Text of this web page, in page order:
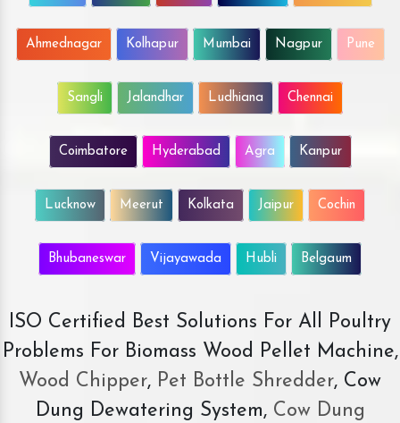
Ahmednagar Kolhapur Mumbai Nagpur Pune
Sangli Jalandhar Ludhiana Chennai
Coimbatore Hyderabad Agra Kanpur
Lucknow Meerut Kolkata Jaipur Cochin
Bhubaneswar Vijayawada Hubli Belgaum
ISO Certified Best Solutions For All Poultry
Problems For Biomass Wood Pellet Machine,
Wood Chipper, Pet Bottle Shredder, Cow
Dung Dewatering System,Cow Dung